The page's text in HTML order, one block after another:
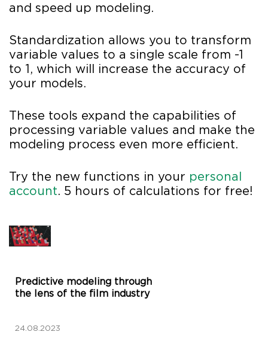
and speed up modeling.
Standardization allows you to transform
variable values to a single scale from -1
to 1, which will increase the accuracy of
your models.
These tools expand the capabilities of
processing variable values and make the
modeling process even more efficient.
Try the new functions in your personal
account. 5 hours of calculations for free!
Predictive modeling through
the lens of the film industry
24.08.2023